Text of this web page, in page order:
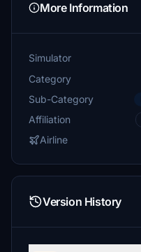
More Information
Simulator
Category
Sub-Category
Affiliation
Airline
Version History